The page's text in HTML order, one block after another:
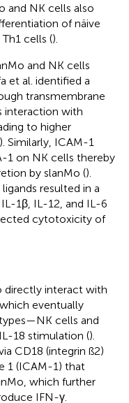
and NK cells also
of näive
cells ().
and NK cells
et al. identified a
transmembrane
interaction with
to higher
). Similarly, ICAM-1
1 on NK cells thereby
by slanMo ().
resulted in a
1β, IL-12, and IL-6
cytotoxicity of
directly interact with
eventually
cells and
18 stimulation ().
CD18 (integrin ß2)
1 (ICAM-1) that
which further
IFN-γ.